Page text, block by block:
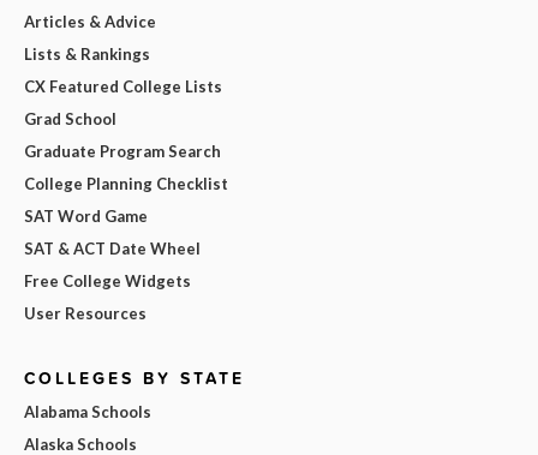
Articles & Advice
Lists & Rankings
CX Featured College Lists
Grad School
Graduate Program Search
College Planning Checklist
SAT Word Game
SAT & ACT Date Wheel
Free College Widgets
User Resources
COLLEGES BY STATE
Alabama Schools
Alaska Schools